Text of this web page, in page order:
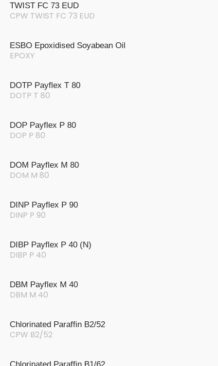
TWIST FC 73 EUD
CPW TWIST FC 73 EUD
ESBO Epoxidised Soyabean Oil
EPOXY
DOTP Payflex T 80
DOTP T 80
DOP Payflex P 80
DOP P 80
DOM Payflex M 80
DOM M 80
DINP Payflex P 90
DINP P 90
DIBP Payflex P 40 (N)
DIBP P 40
DBM Payflex M 40
DBM M 40
Chlorinated Paraffin B2/52
CPW B2/52